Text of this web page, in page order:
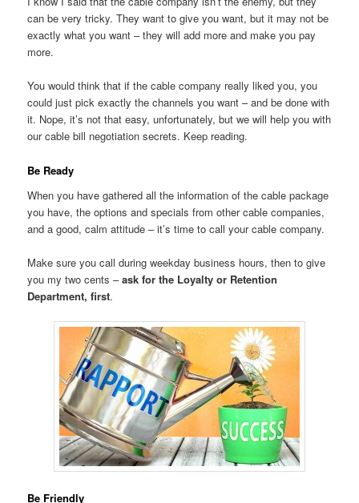
can be very tricky. They want to give you want, but it may not be
exactly what you want – they will add more and make you pay
more.
You would think that if the cable company really liked you, you
could just pick exactly the channels you want – and be done with
it. Nope, it’s not that easy, unfortunately, but we will help you with
our cable bill negotiation secrets. Keep reading.
Be Ready
When you have gathered all the information of the cable package
you have, the options and specials from other cable companies,
and a good, calm attitude – it’s time to call your cable company.
Make sure you call during weekday business hours, then to give
you my two cents –ask for the Loyalty or Retention
Department, first.
Be Friendly